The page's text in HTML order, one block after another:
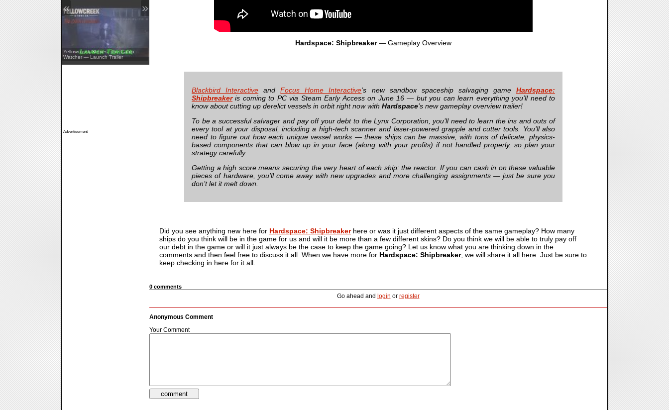
Aliens: Fireteam Elite 2 — Co-Op
Showcase
Yellowcreek Stories: The Cabin
Watcher — Launch Trailer
« »
Advertisement
Hardspace: Shipbreaker— Gameplay Overview
Blackbird Interactive andFocus Home Interactive’s new sandbox spaceship salvaging gameHardspace:
Shipbreakeris coming to PC via Steam Early Access on June 16 — but you can learn everything you’ll need to
know about cutting up derelict vessels in orbit right now with Hardspace’s new gameplay overview trailer!
To be a successful salvager and pay off your debt to the Lynx Corporation, you’ll need to learn the ins and outs of
every tool at your disposal, including a high-tech scanner and laser-powered grapple and cutter tools. You’ll also
need to figure out how each unique vessel works — these ships can be massive, with tons of delicate, physics-
based components that can blow up in your face (along with your profits) if not handled properly, so plan your
strategy carefully.
Getting a high score means securing the very heart of each ship: the reactor. If you can cash in on these valuable
pieces of hardware, you’ll come away with new upgrades and more challenging assignments — just be sure you
don’t let it melt down.
Did you see anything new here for Hardspace: Shipbreakerhere or was it just different aspects of the same gameplay? How many
ships do you think will be in the game for us and will it be more than a few different skins? Do you think we will be able to truly pay off
our debt in the game or will it just always be the case to keep the game going? Let us know what you are thinking down in the
comments and then feel free to discuss it all. When we have more for Hardspace: Shipbreaker, we will share it all here. Just be sure to
keep checking in here for it all.
0 comments
Go ahead and login or register
Anonymous Comment
Your Comment